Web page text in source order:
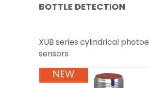
BOTTLE DETECTION
XUB series cylindrical
sensors
NEW